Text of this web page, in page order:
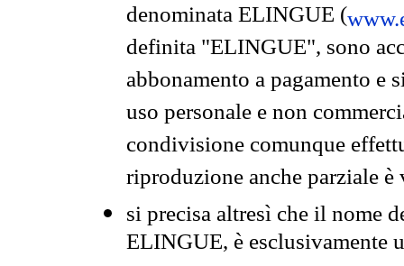
denominata ELINGUE (
definita "ELINGUE", sono
abbonamento a pagamento e
uso personale e non
condivisione comunque
riproduzione anche parziale
si precisa altresì che il nome
ELINGUE, è esclusivamente